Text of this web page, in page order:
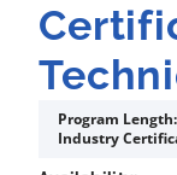
Program Length:
Industry